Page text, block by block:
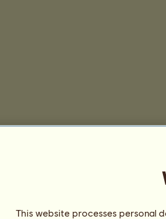
This website processes personal